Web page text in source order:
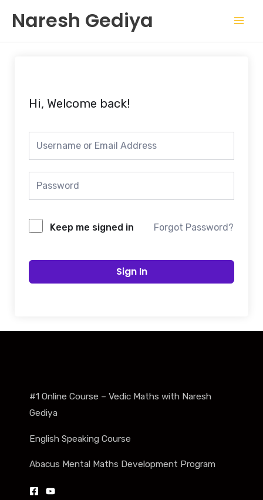
content
Naresh Gediya
Hi, Welcome back!
Keep me signed in Forgot Password?
Sign In
#1 Online Course – Vedic Maths with Naresh
Gediya
English Speaking Course
Abacus Mental Maths Development Program